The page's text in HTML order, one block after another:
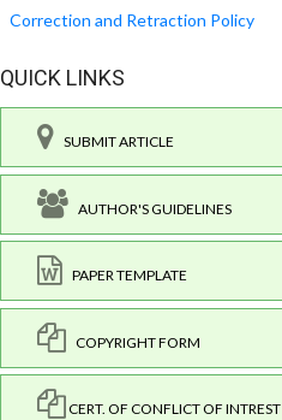
Correction and Retraction Policy
QUICK LINKS
SUBMIT ARTICLE
AUTHOR'S GUIDELINES
PAPER TEMPLATE
COPYRIGHT FORM
CERT. OF CONFLICT OF INTREST